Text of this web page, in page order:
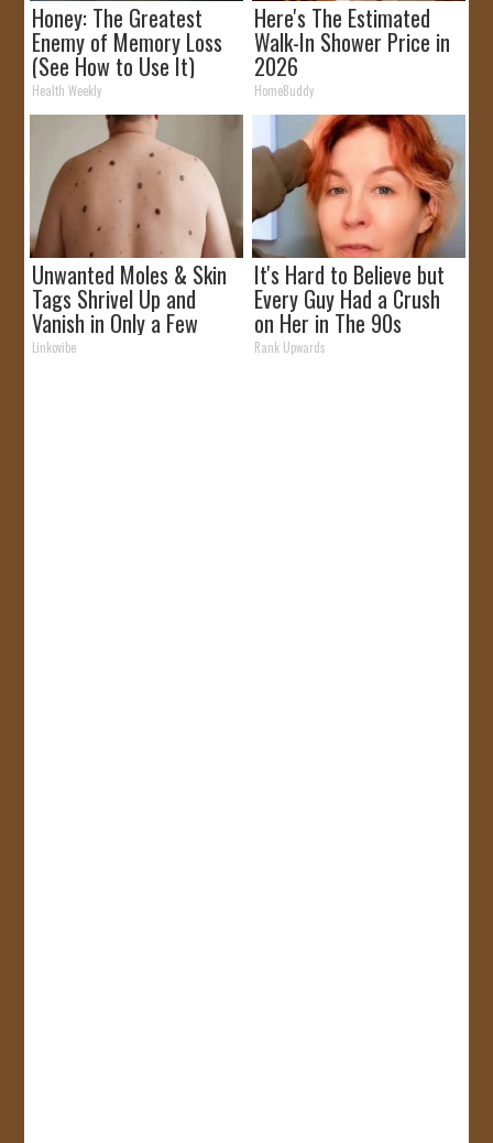
Honey: The Greatest
Enemy of Memory Loss
(See How to Use It)
Health Weekly
Here's The Estimated
Walk-In Shower Price in
2026
HomeBuddy
Unwanted Moles & Skin
Tags Shrivel Up and
Vanish in Only a Few
Short Hours!
Linkovibe
It's Hard to Believe but
Every Guy Had a Crush
on Her in The 90s
Rank Upwards